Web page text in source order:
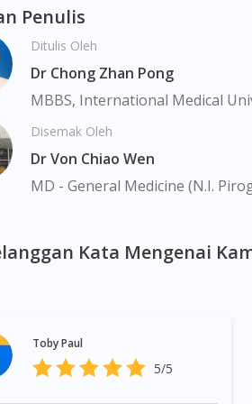
Geylang, Hougang,
Macpherson, Mandai, Newton,
Sengkang,
Upper East Coast, Upper Bukit
Penulis
Ditulis Oleh
Dr Chong Zhan Pong
MBBS, International Medical
Disemak Oleh
Dr Von Chiao Wen
MD - General Medicine (N.I.
Kata Mengenai
Toby Paul
5/5